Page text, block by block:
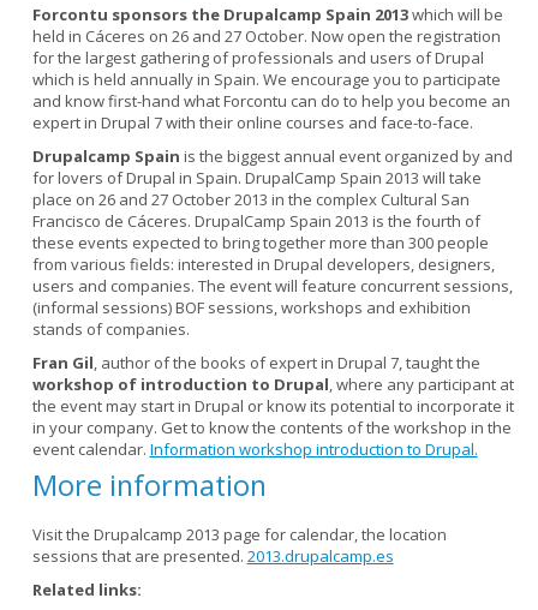
Forcontu sponsors the Drupalcamp Spain 2013which will be
held in Cáceres on 26 and 27 October. Now open the registration
for the largest gathering of professionals and users of Drupal
which is held annually in Spain. We encourage you to participate
and know first-hand what Forcontu can do to help you become an
expert in Drupal 7 with their online courses and face-to-face.
Drupalcamp Spain is the biggest annual event organized by and
for lovers of Drupal in Spain. DrupalCamp Spain 2013 will take
place on 26 and 27 October 2013 in the complex Cultural San
Francisco de Cáceres. DrupalCamp Spain 2013 is the fourth of
these events expected to bring together more than 300 people
from various fields: interested in Drupal developers, designers,
users and companies. The event will feature concurrent sessions,
(informal sessions) BOF sessions, workshops and exhibition
stands of companies.
Fran Gil, author of the books of expert in Drupal 7, taught the
workshop of introduction to Drupal, where any participant at
the event may start in Drupal or know its potential to incorporate it
in your company. Get to know the contents of the workshop in the
event calendar. Information workshop introduction to Drupal.
More information
Visit the Drupalcamp 2013 page for calendar, the location
sessions that are presented. 2013.drupalcamp.es
Related links: